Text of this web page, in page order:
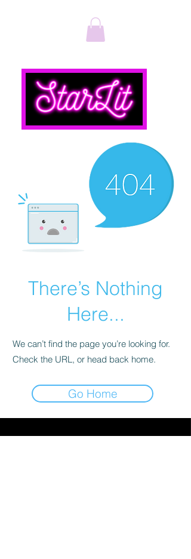
There’s Nothing
Here...
We can’t find the page you’re looking for.
Check the URL, or head back home.
Go Home